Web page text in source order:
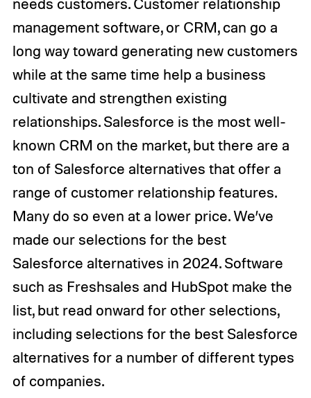
management software, or CRM, can go a
long way toward generating new customers
while at the same time help a business
cultivate and strengthen existing
relationships. Salesforce is the most well-
known CRM on the market, but there are a
ton of Salesforce alternatives that offer a
range of customer relationship features.
Many do so even at a lower price. We’ve
made our selections for the best
Salesforce alternatives in 2024. Software
such as Freshsales and HubSpot make the
list, but read onward for other selections,
including selections for the best Salesforce
alternatives for a number of different types
of companies.